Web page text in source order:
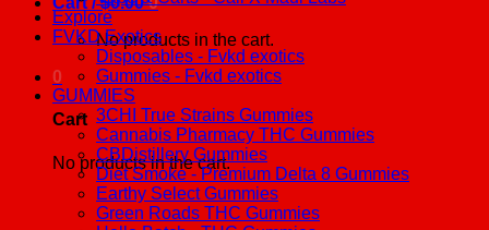
No products in the cart.
0
Cart
No products in the cart.
Explore
FVKD Exotics
Disposables - Fvkd exotics
Gummies - Fvkd exotics
GUMMIES
3CHI True Strains Gummies
Cannabis Pharmacy THC Gummies
CBDistillery Gummies
Diet Smoke - Premium Delta 8 Gummies
Earthy Select Gummies
Green Roads THC Gummies